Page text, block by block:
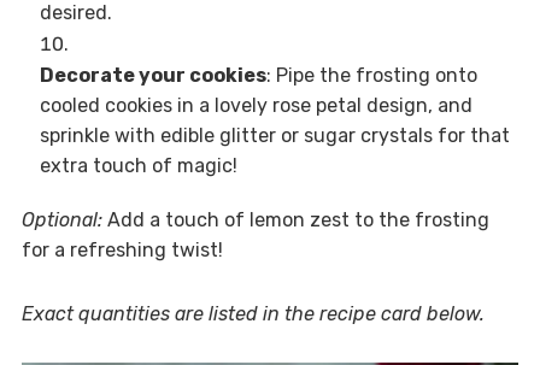
desired.
Decorate your cookies: Pipe the frosting onto
cooled cookies in a lovely rose petal design, and
sprinkle with edible glitter or sugar crystals for that
extra touch of magic!
Optional:Add a touch of lemon zest to the frosting
for a refreshing twist!
Exact quantities are listed in the recipe card below.